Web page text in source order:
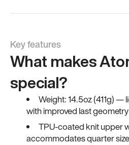
Key features
What makes
special?
Weight: 14.5oz (411g)
with improved last geometry
TPU-coated knit upper
accommodates quarter